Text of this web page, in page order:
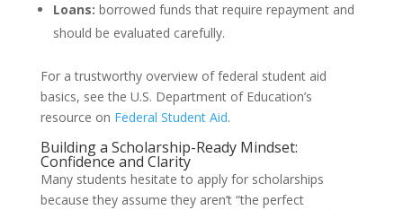
Loans: borrowed funds that require repayment and
should be evaluated carefully.
For a trustworthy overview of federal student aid
basics, see the U.S. Department of Education’s
resource on Federal Student Aid.
Building a Scholarship-Ready Mindset:
Confidence and Clarity
Many students hesitate to apply for scholarships
because they assume they aren’t “the perfect